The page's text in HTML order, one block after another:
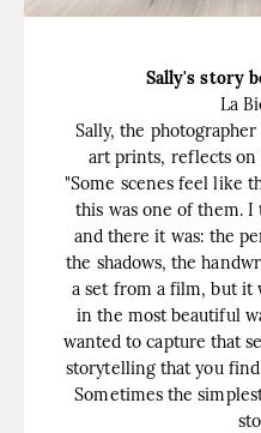
Sally's story
La
Sally, the
art prints, reflects on
"Some scenes feel like
this was one of them.
and there it was: the
the shadows, the
a set from a film, but it
in the most beautiful
wanted to capture that
storytelling that you
Sometimes the